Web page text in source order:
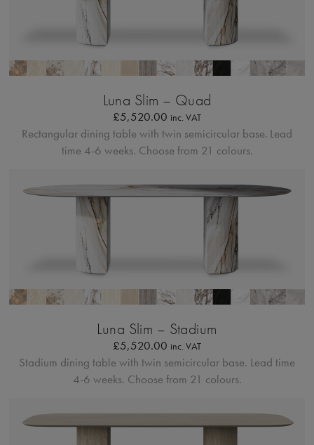
Luna Slim – Quad
£5,520.00 inc. VAT
Rectangular dining table with twin semicircular base. Lead
time 4-6 weeks. Choose from 21 colours.
Luna Slim – Stadium
£5,520.00 inc. VAT
Stadium dining table with twin semicircular base. Lead time
4-6 weeks. Choose from 21 colours.